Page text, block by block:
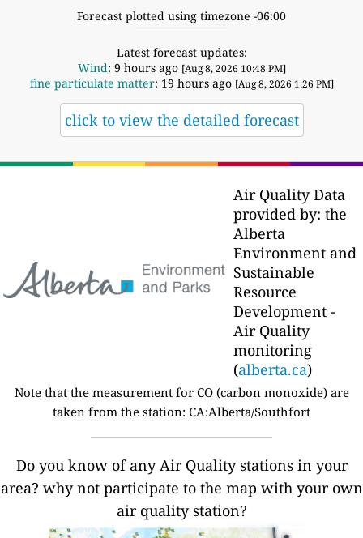
Forecast plotted using timezone -06:00
Latest forecast updates:
Wind: 9 hours ago [Aug 8, 2026 10:48 PM]
fine particulate matter: 19 hours ago [Aug 8, 2026 1:26 PM]
click to view the detailed forecast
Air Quality Data
provided by: the
Alberta
Environment and
Sustainable
Resource
Development -
Air Quality
monitoring
(alberta.ca)
Note that the measurement for CO (carbon monoxide) are
taken from the station: CA:Alberta/Southfort
Do you know of any Air Quality stations in your
area? why not participate to the map with your own
air quality station?